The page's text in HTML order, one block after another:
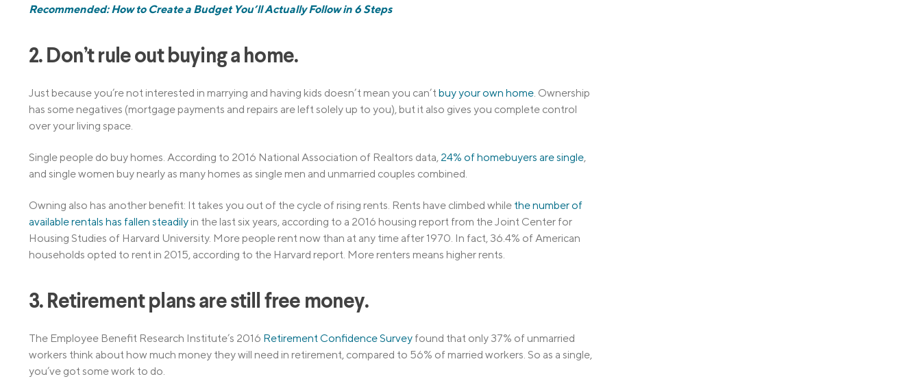
Recommended: How to Create a Budget You’ll Actually Follow in 6 Steps
2. Don’t rule out buying a home.
Just because you’re not interested in marrying and having kids doesn’t mean you can’t buy your own home . Ownership
has some negatives (mortgage payments and repairs are left solely up to you), but it also gives you complete control
over your living space.
Single people do buy homes. According to 2016 National Association of Realtors data, 24% of homebuyers are single,
and single women buy nearly as many homes as single men and unmarried couples combined.
Owning also has another benefit: It takes you out of the cycle of rising rents. Rents have climbed while the number of
available rentals has fallen steadily in the last six years, according to a 2016 housing report from the Joint Center for
Housing Studies of Harvard University. More people rent now than at any time after 1970. In fact, 36.4% of American
households opted to rent in 2015, according to the Harvard report. More renters means higher rents.
3. Retirement plans are still free money.
The Employee Benefit Research Institute’s 2016 Retirement Confidence Survey found that only 37% of unmarried
workers think about how much money they will need in retirement, compared to 56% of married workers. So as a single,
you’ve got some work to do.